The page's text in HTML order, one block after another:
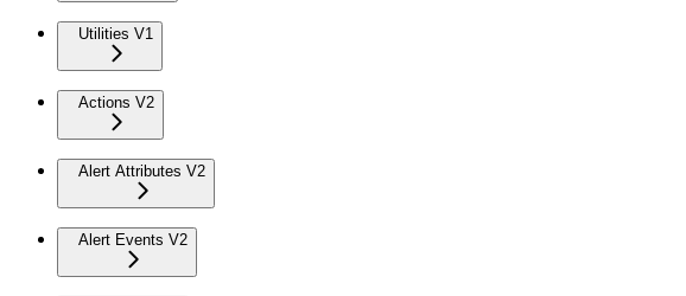
Utilities V1
Actions V2
Alert Attributes V2
Alert Events V2